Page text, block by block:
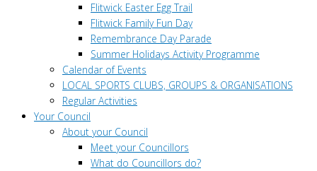
Flitwick Easter Egg Trail
Flitwick Family Fun Day
Remembrance Day Parade
Summer Holidays Activity Programme
Calendar of Events
LOCAL SPORTS CLUBS, GROUPS & ORGANISATIONS
Regular Activities
Your Council
About your Council
Meet your Councillors
What do Councillors do?